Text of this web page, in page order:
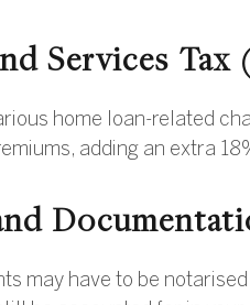
Services Tax
home loan-related
adding an extra
may have to be